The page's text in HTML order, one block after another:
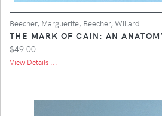
Beecher, Marguerite; Beecher, Willard
THE MARK OF CAIN: AN
$49.00
View Details ...